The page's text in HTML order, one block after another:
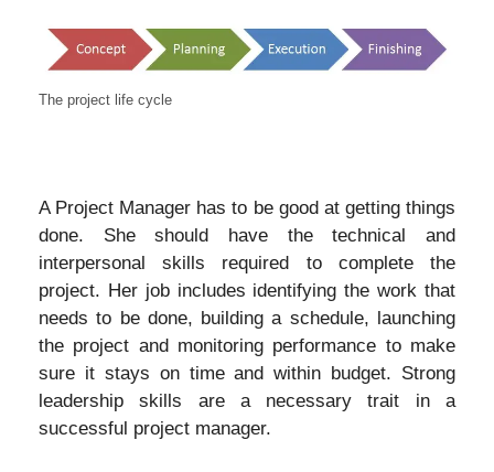
The project life cycle
A Project Manager has to be good at getting things
done. She should have the technical and
interpersonal skills required to complete the
project. Her job includes identifying the work that
needs to be done, building a schedule, launching
the project and monitoring performance to make
sure it stays on time and within budget. Strong
leadership skills are a necessary trait in a
successful project manager.